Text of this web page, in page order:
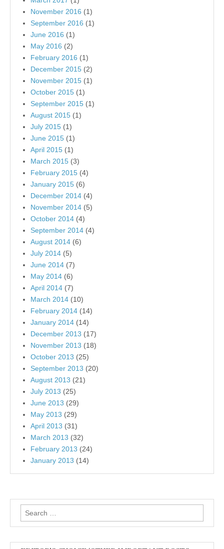
November 2016 (1)
September 2016 (1)
June 2016 (1)
May 2016 (2)
February 2016 (1)
December 2015 (2)
November 2015 (1)
October 2015 (1)
September 2015 (1)
August 2015 (1)
July 2015 (1)
June 2015 (1)
April 2015 (1)
March 2015 (3)
February 2015 (4)
January 2015 (6)
December 2014 (4)
November 2014 (5)
October 2014 (4)
September 2014 (4)
August 2014 (6)
July 2014 (5)
June 2014 (7)
May 2014 (6)
April 2014 (7)
March 2014 (10)
February 2014 (14)
January 2014 (14)
December 2013 (17)
November 2013 (18)
October 2013 (25)
September 2013 (20)
August 2013 (21)
July 2013 (25)
June 2013 (29)
May 2013 (29)
April 2013 (31)
March 2013 (32)
February 2013 (24)
January 2013 (14)
Search
for: